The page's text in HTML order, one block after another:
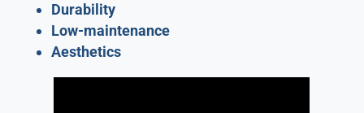
Durability
Low-maintenance
Aesthetics